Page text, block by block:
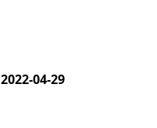
2022-04-29